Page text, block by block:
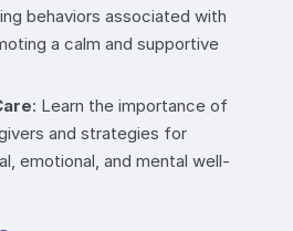
behaviors associated with
a calm and supportive
: Learn the importance of
and strategies for
emotional, and mental well-